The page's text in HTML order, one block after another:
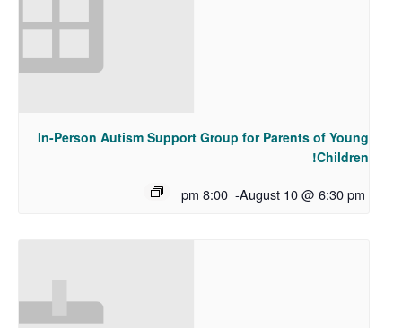
In-Person Autism Support Group for Parents of Young
Children!
August 10 @ 6:30 pm
-
8:00 pm